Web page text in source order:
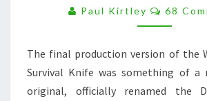
WITH
THE
KNIFE
Paul Kirtley 68
The final production version of the
Survival Knife was something of a
original, officially renamed the